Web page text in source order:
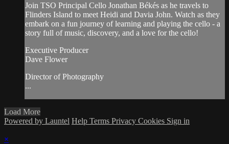
Join TSO Principal Cello Jonathan Békés as he travels to
Flinders Island to meet Heidi and Davia John. Watch as they
embark on a fun journey of learning and playing the cello - a
story full of music, discovery, and a love for the cello!
Executive Producer
Dave Flower
Director of Photography
...
Load More
Powered by Launtel Help Terms Privacy Cookies Sign in
×